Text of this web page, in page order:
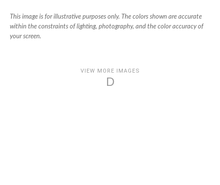
This image is for illustrative purposes only. The colors shown are accurate
within the constraints of lighting, photography, and the color accuracy of
your screen.
VIEW MORE IMAGES
D